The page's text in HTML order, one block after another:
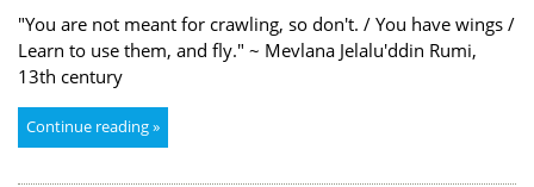
"You are not meant for crawling, so don't. / You have wings /
Learn to use them, and fly." ~ Mevlana Jelalu'ddin Rumi,
13th century
Continue reading »